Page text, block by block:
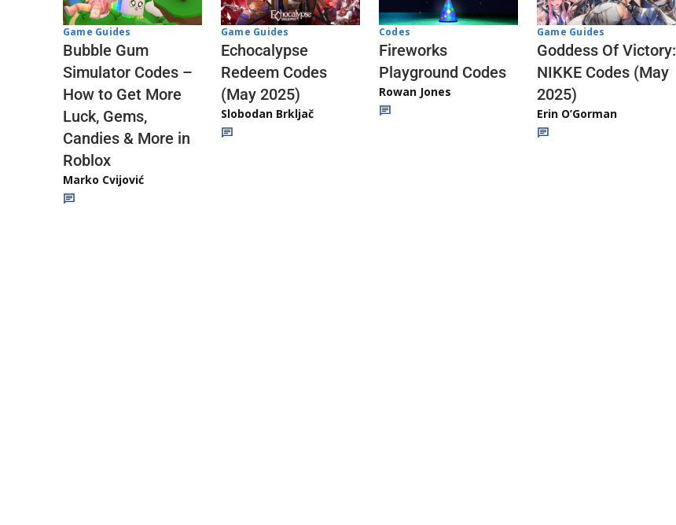
Game Guides
Bubble Gum
Simulator Codes –
How to Get More
Luck, Gems,
Candies & More in
Roblox
Marko Cvijović
Game Guides
Echocalypse
Redeem Codes
(May 2025)
Slobodan Brkljač
Codes
Fireworks
Playground Codes
Rowan Jones
Game Guides
Goddess Of Victory:
NIKKE Codes (May
2025)
Erin O’Gorman